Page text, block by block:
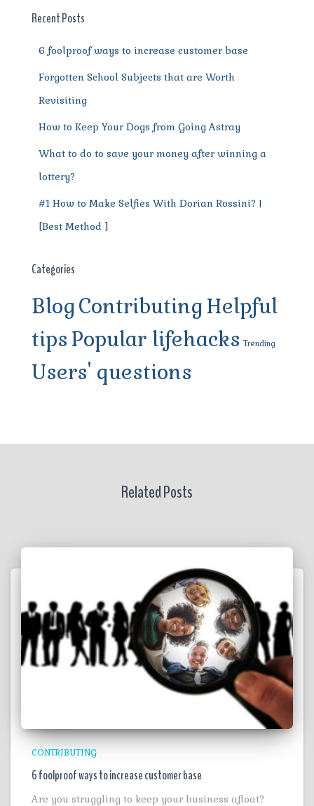
o
k
Recent Posts
6 foolproof ways to increase customer base
Forgotten School Subjects that are Worth
Revisiting
How to Keep Your Dogs from Going Astray
What to do to save your money after winning a
lottery?
#1 How to Make Selfies With Dorian Rossini? |
[Best Method ]
Categories
BlogContributingHelpful
tipsPopular lifehacks Trending
Users' questions
Related Posts
CONTRIBUTING
6 foolproof ways to increase customer base
Are you struggling to keep your business afloat?